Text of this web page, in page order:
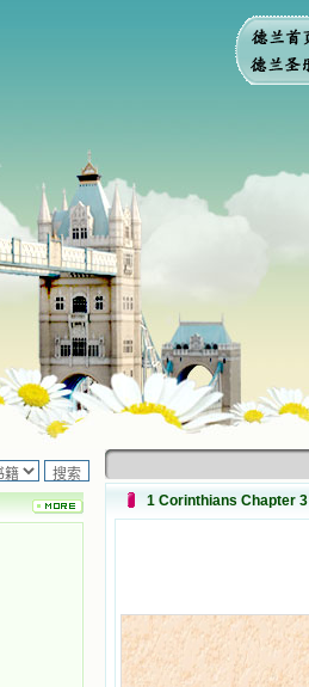
1 Corinthians Chapter 3